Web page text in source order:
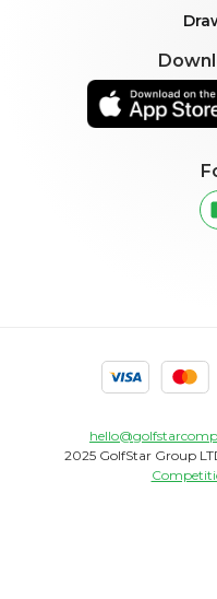
2025 GolfStar Group